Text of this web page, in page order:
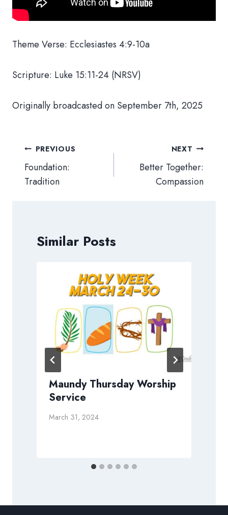
Theme Verse: Ecclesiastes 4:9-10a
Scripture: Luke 15:11-24 (NRSV)
Originally broadcasted on September 7th, 2025
Post
navigation
PREVIOUS
Foundation:
Tradition
NEXT
Better Together:
Compassion
Similar Posts
Maundy Thursday Worship
Service
March 31, 2024